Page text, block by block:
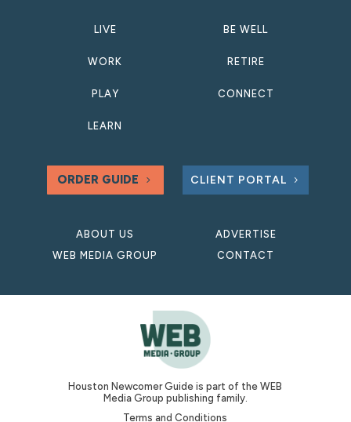
LIVE
WORK
PLAY
LEARN
BE WELL
RETIRE
CONNECT
ORDER GUIDE CLIENT PORTAL
ABOUT US
WEB MEDIA GROUP
ADVERTISE
CONTACT
Houston Newcomer Guide is part of the WEB
Media Group publishing family.
Terms and Conditions